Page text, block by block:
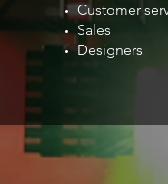
Customer
Sales
Designers